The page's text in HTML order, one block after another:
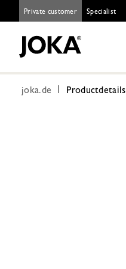
Private customer Specialist
joka.de Productdetails